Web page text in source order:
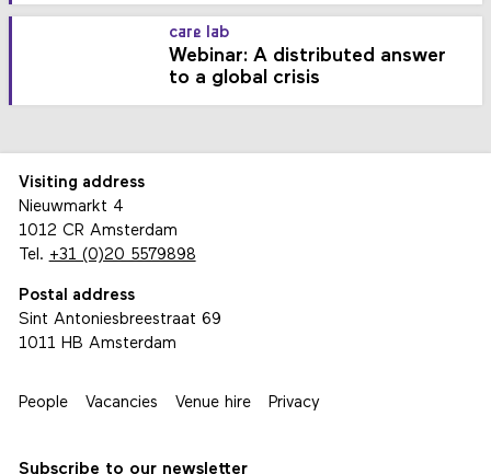
care lab
Webinar: A distributed answer
to a global crisis
Visiting address
Nieuwmarkt 4
1012 CR Amsterdam
Tel. +31 (0)20 5579898
Postal address
Sint Antoniesbreestraat 69
1011 HB Amsterdam
People Vacancies Venue hire Privacy
Subscribe to our newsletter